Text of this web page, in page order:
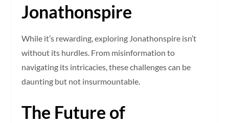
Jonathonspire
While it’s rewarding, exploring Jonathonspire isn’t
without its hurdles. From misinformation to
navigating its intricacies, these challenges can be
daunting but not insurmountable.
The Future of